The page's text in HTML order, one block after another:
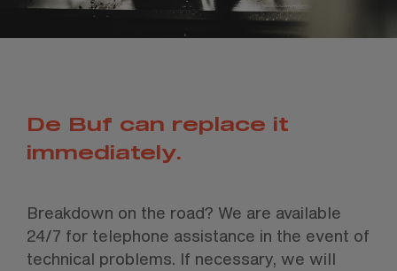
De Buf can replace it
immediately.
Breakdown on the road? We are available
24/7 for telephone assistance in the event of
technical problems. If necessary, we will